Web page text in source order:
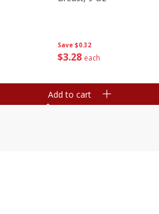
Save $0.32
$3 28 each
Add to cart